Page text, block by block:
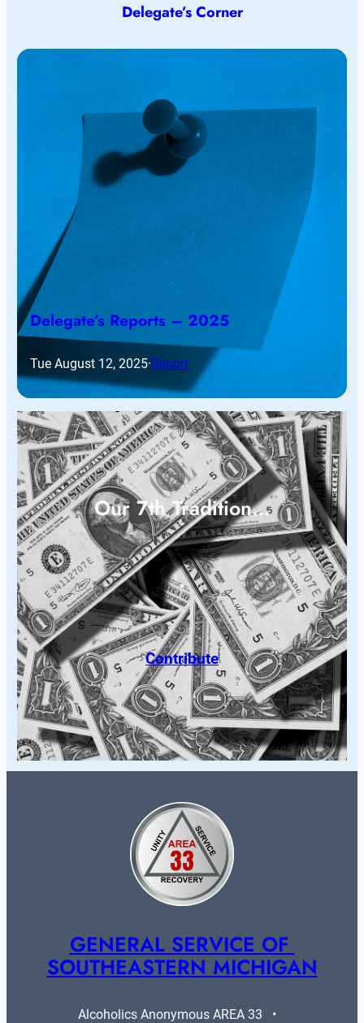
Delegate’s Corner
Delegate’s Reports – 2025
Tue August 12, 2025·Report
Our 7th Tradition…
Contribute
GENERAL SERVICE OF
SOUTHEASTERN MICHIGAN
Alcoholics Anonymous AREA 33   •